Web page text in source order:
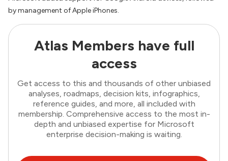
by management of Apple iPhones.
Atlas Members have full
access
Get access to this and thousands of other unbiased
analyses, roadmaps, decision kits, infographics,
reference guides, and more, all included with
membership. Comprehensive access to the most in-
depth and unbiased expertise for Microsoft
enterprise decision-making is waiting.